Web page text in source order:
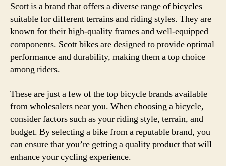
Scott is a brand that offers a diverse range of bicycles
suitable for different terrains and riding styles. They are
known for their high-quality frames and well-equipped
components. Scott bikes are designed to provide optimal
performance and durability, making them a top choice
among riders.
These are just a few of the top bicycle brands available
from wholesalers near you. When choosing a bicycle,
consider factors such as your riding style, terrain, and
budget. By selecting a bike from a reputable brand, you
can ensure that you’re getting a quality product that will
enhance your cycling experience.